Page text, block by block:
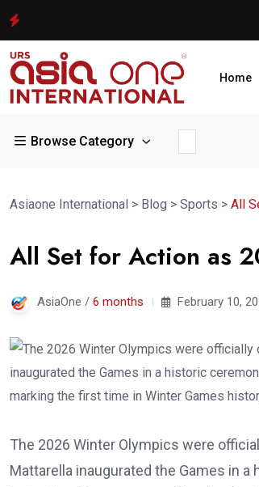
Home
Browse Category
Asiaone International > Blog > Sports > All
All Set for Action as
AsiaOne / 6 months February 10,
The 2026 Winter Olympics were
Mattarella inaugurated the Games in